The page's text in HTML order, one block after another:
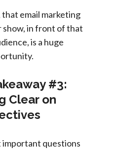
that email marketing
show, in front of that
is a huge
#3:
Clear on
important questions